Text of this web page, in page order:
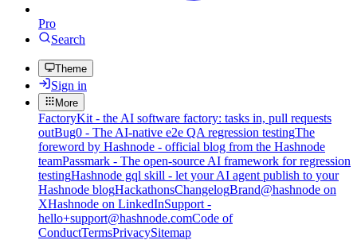
Pro
Search
Theme
Sign in
More
FactoryKit - the AI software factory: tasks in, pull requests
outBug0 - The AI-native e2e QA regression testingThe
foreword by Hashnode - official blog from the Hashnode
teamPassmark - The open-source AI framework for regression
testingHashnode gql skill - let your AI agent publish to your
Hashnode blogHackathonsChangelogBrand@hashnode on
XHashnode on LinkedInSupport -
hello+support@hashnode.comCode of
ConductTermsPrivacySitemap